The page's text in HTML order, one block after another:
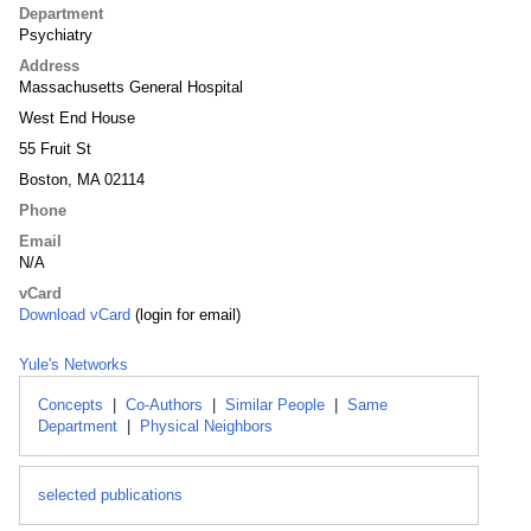
Department
Psychiatry
Address
Massachusetts General Hospital
West End House
55 Fruit St
Boston, MA 02114
Phone
Email
N/A
vCard
Download vCard (login for email)
Yule's Networks
Concepts Co-Authors Similar People
Same
Department
Physical Neighbors
selected publications